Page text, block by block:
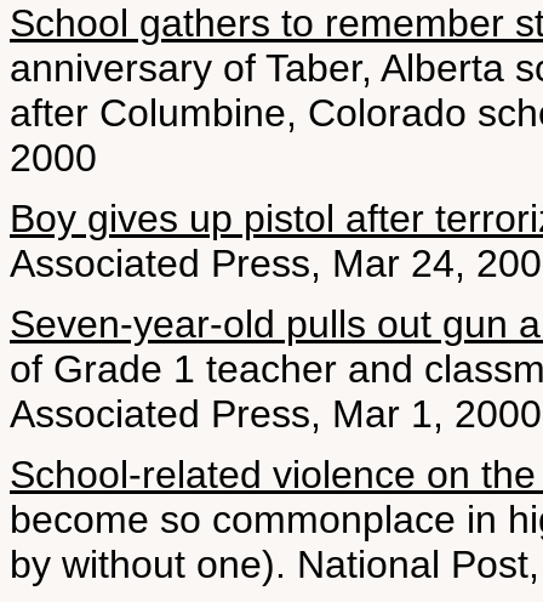
School gathers to remember
anniversary of Taber, Alberta
after Columbine, Colorado
2000
Boy gives up pistol after
Associated Press, Mar 24,
Seven-year-old pulls out gun
of Grade 1 teacher and
Associated Press, Mar 1, 2000
School-related violence on
become so commonplace in
by without one). National